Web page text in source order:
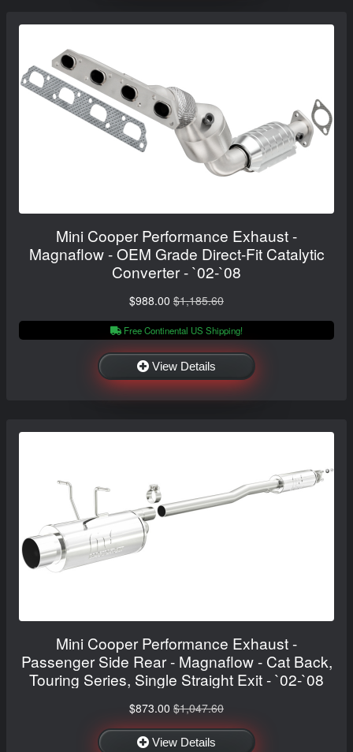
Mini Cooper Performance Exhaust -
Magnaflow - OEM Grade Direct-Fit Catalytic
Converter - `02-`08
$988.00 $1,185.60
Free Continental US Shipping!
View Details
Mini Cooper Performance Exhaust -
Passenger Side Rear - Magnaflow - Cat Back,
Touring Series, Single Straight Exit - `02-`08
$873.00 $1,047.60
View Details